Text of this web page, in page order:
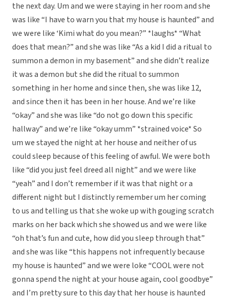
the next day. Um and we were staying in her room and she
was like “I have to warn you that my house is haunted” and
we were like ‘Kimi what do you mean?” *laughs* “What
does that mean?” and she was like “As a kid I did a ritual to
summon a demon in my basement” and she didn’t realize
it was a demon but she did the ritual to summon
something in her home and since then, she was like 12,
and since then it has been in her house. And we’re like
“okay” and she was like “do not go down this specific
hallway” and we’re like “okay umm” *strained voice* So
um we stayed the night at her house and neither of us
could sleep because of this feeling of awful. We were both
like “did you just feel dreed all night” and we were like
“yeah” and I don’t remember if it was that night or a
different night but I distinctly remember um her coming
to us and telling us that she woke up with gouging scratch
marks on her back which she showed us and we were like
“oh that’s fun and cute, how did you sleep through that”
and she was like “this happens not infrequently because
my house is haunted” and we were loke “COOL were not
gonna spend the night at your house again, cool goodbye”
and I’m pretty sure to this day that her house is haunted